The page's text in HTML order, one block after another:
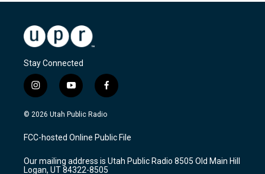
Stay Connected
i
n
s
a
g
a
y
o
u
u
b
f
a
c
b
o
k
© 2026 Utah Public Radio
FCC-hosted Online Public File
Our mailing address is Utah Public Radio 8505 Old Main Hill
Logan, UT 84322-8505